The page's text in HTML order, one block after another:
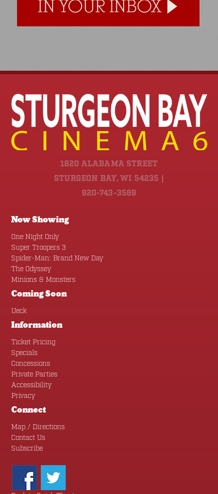
1820 ALABAMA STREET
STURGEON BAY, WI 54235 |
920-743-3569
Now Showing
One Night Only
Super Troopers 3
Spider-Man: Brand New Day
The Odyssey
Minions & Monsters
Coming Soon
Ueck
Information
Ticket Pricing
Specials
Concessions
Private Parties
Accessibility
Privacy
Connect
Map / Directions
Contact Us
Subscribe